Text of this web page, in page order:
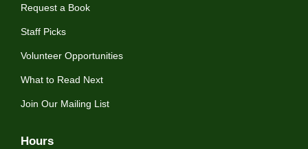
Request a Book
Staff Picks
Volunteer Opportunities
What to Read Next
Join Our Mailing List
Hours